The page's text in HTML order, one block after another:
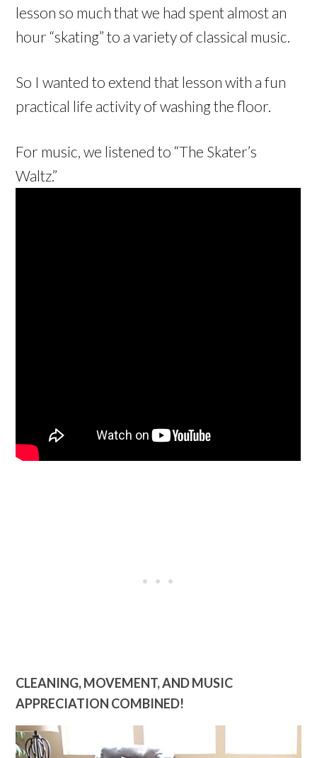
lesson so much that we had spent almost an
hour “skating” to a variety of classical music.
So I wanted to extend that lesson with a fun
practical life activity of washing the floor.
For music, we listened to “The Skater’s
Waltz.”
CLEANING, MOVEMENT, AND MUSIC
APPRECIATION COMBINED!